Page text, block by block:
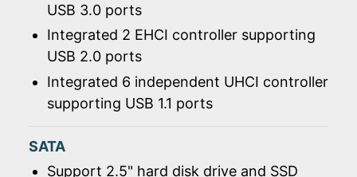
USB 3.0 ports
Integrated 2 EHCI controller supporting
USB 2.0 ports
Integrated 6 independent UHCI controller
supporting USB 1.1 ports
SATA
Support 2.5" hard disk drive and SSD